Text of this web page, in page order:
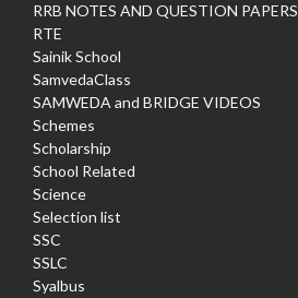
RRB NOTES AND QUESTION PAPERS
RTE
Sainik School
SamvedaClass
SAMWEDA and BRIDGE VIDEOS
Schemes
Scholarship
School Related
Science
Selection list
SSC
SSLC
Syalbus